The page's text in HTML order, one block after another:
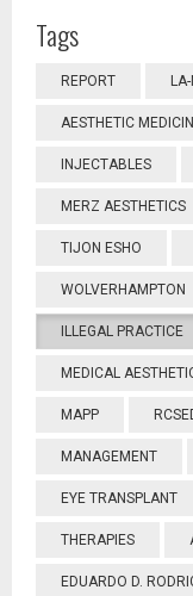
Tags
REPORT
AESTHETIC
INJECTABLES
MERZ AESTHETICS
TIJON ESHO
WOLVERHAMPTON
ILLEGAL PRACTICE
MEDICAL
MAPP
MANAGEMENT
EYE TRANSPLANT
THERAPIES
EDUARDO D.